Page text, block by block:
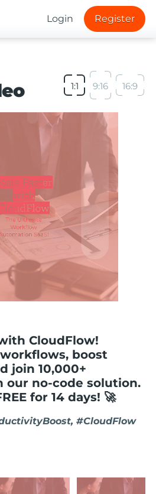
Login Register
1:1 9:16 16:9
CloudFlow!
boost
join 10,000+
our no-code solution.
for 14 days! 🚀
#CloudFlow